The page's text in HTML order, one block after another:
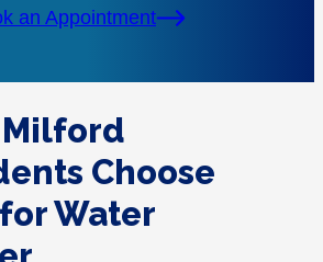
an Appointment
Choose
for Water